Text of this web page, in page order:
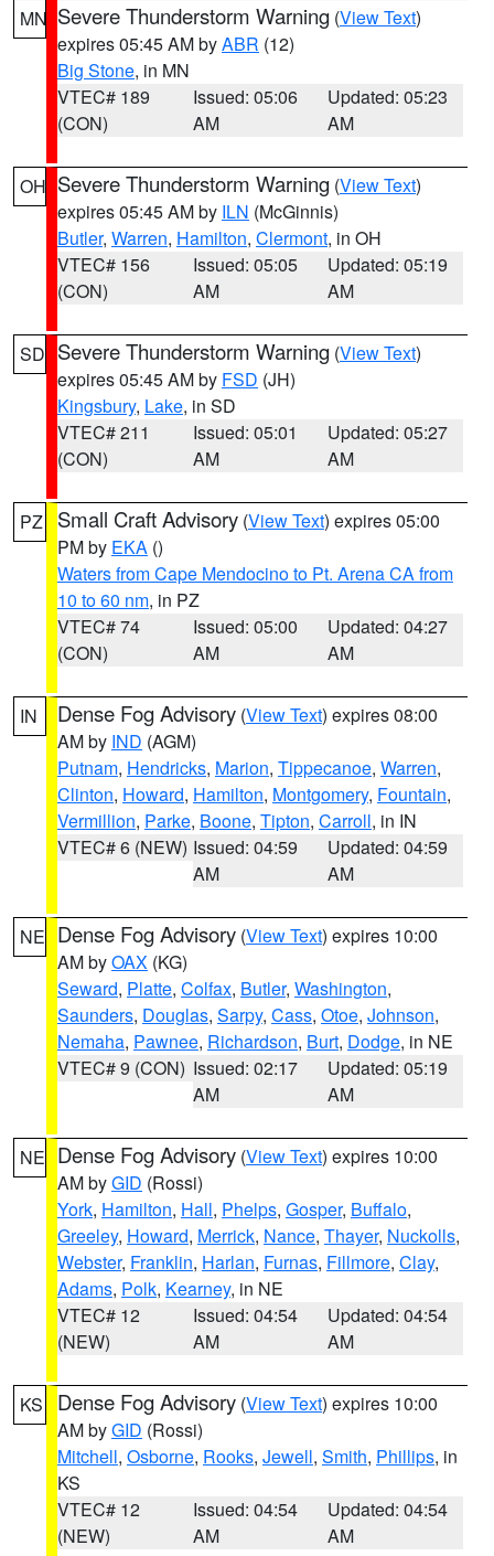
MN Severe Thunderstorm Warning (View Text)
expires 05:45 AM byABR (12)
Big Stone, in MN
VTEC# 189
(CON)
Issued: 05:06
AM
Updated: 05:23
AM
OH Severe Thunderstorm Warning (View Text)
expires 05:45 AM by ILN (McGinnis)
Butler, Warren, Hamilton, Clermont, in OH
VTEC# 156
(CON)
Issued: 05:05
AM
Updated: 05:19
AM
SD Severe Thunderstorm Warning (View Text)
expires 05:45 AM by FSD (JH)
Kingsbury, Lake, in SD
VTEC# 211
(CON)
Issued: 05:01
AM
Updated: 05:27
AM
PZ Small Craft Advisory (View Text) expires 05:00
PM by EKA ()
Waters from Cape Mendocino to Pt. Arena CA from
10 to 60 nm, in PZ
VTEC# 74
(CON)
Issued: 05:00
AM
Updated: 04:27
AM
IN Dense Fog Advisory (View Text) expires 08:00
AM by IND (AGM)
Putnam, Hendricks, Marion, Tippecanoe, Warren,
Clinton, Howard, Hamilton, Montgomery, Fountain,
Vermillion, Parke, Boone, Tipton, Carroll, in IN
VTEC# 6 (NEW) Issued: 04:59
AM
Updated: 04:59
AM
NE Dense Fog Advisory (View Text) expires 10:00
AM byOAX (KG)
Seward, Platte, Colfax, Butler, Washington,
Saunders, Douglas, Sarpy, Cass, Otoe, Johnson,
Nemaha, Pawnee, Richardson, Burt, Dodge, in NE
VTEC# 9 (CON) Issued: 02:17
AM
Updated: 05:19
AM
NE Dense Fog Advisory (View Text) expires 10:00
AM byGID (Rossi)
York, Hamilton, Hall, Phelps, Gosper, Buffalo,
Greeley, Howard, Merrick, Nance, Thayer, Nuckolls,
Webster, Franklin, Harlan, Furnas, Fillmore, Clay,
Adams, Polk, Kearney, in NE
VTEC# 12
(NEW)
Issued: 04:54
AM
Updated: 04:54
AM
KS Dense Fog Advisory (View Text) expires 10:00
AM byGID (Rossi)
Mitchell, Osborne, Rooks, Jewell, Smith, Phillips, in
KS
VTEC# 12
(NEW)
Issued: 04:54
AM
Updated: 04:54
AM